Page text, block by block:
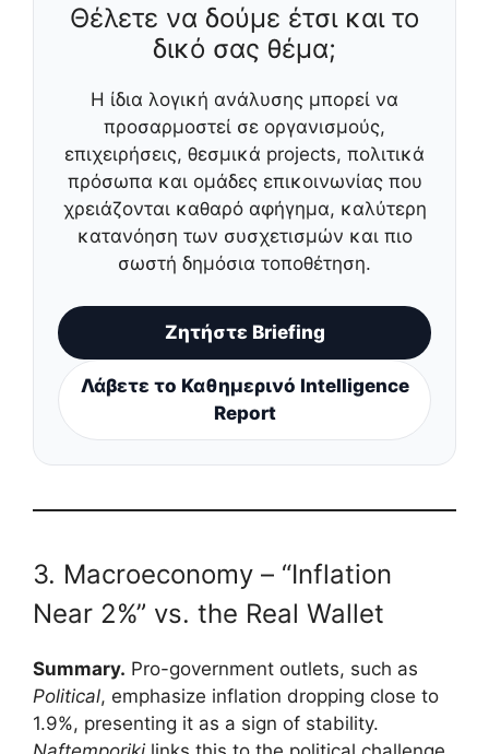
Θέλετε να δούμε έτσι και το
δικό σας θέμα;
Η ίδια λογική ανάλυσης μπορεί να
προσαρμοστεί σε οργανισμούς,
επιχειρήσεις, θεσμικά projects, πολιτικά
πρόσωπα και ομάδες επικοινωνίας που
χρειάζονται καθαρό αφήγημα, καλύτερη
κατανόηση των συσχετισμών και πιο
σωστή δημόσια τοποθέτηση.
Ζητήστε Briefing
Λάβετε το Καθημερινό Intelligence
Report
3. Macroeconomy – “Inflation
Near 2%” vs. the Real Wallet
Summary. Pro-government outlets, such as
Political, emphasize inflation dropping close to
1.9%, presenting it as a sign of stability.